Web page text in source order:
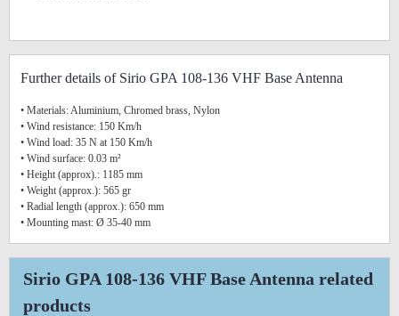
Further details of Sirio GPA 108-136 VHF Base Antenna
• Materials: Aluminium, Chromed brass, Nylon
• Wind resistance: 150 Km/h
• Wind load: 35 N at 150 Km/h
• Wind surface: 0.03 m²
• Height (approx).: 1185 mm
• Weight (approx.): 565 gr
• Radial length (approx.): 650 mm
• Mounting mast: Ø 35-40 mm
Sirio GPA 108-136 VHF Base Antenna related
products